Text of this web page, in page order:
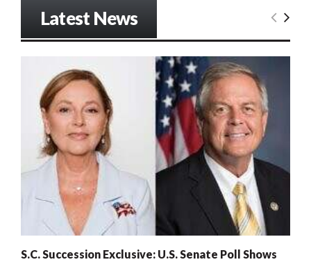
Latest News
S.C. Succession Exclusive: U.S. Senate Poll Shows